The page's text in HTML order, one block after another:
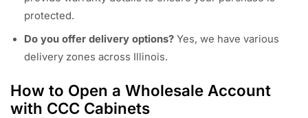
protected.
Do you offer delivery options? Yes, we have various
delivery zones across Illinois.
How to Open a Wholesale Account
with CCC Cabinets